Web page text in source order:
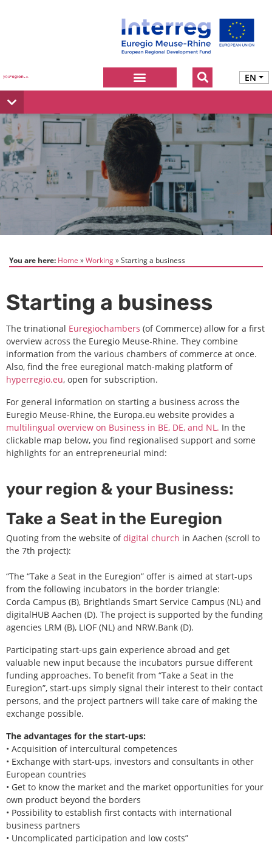
EN
You are here: Home Working Starting a business
Starting a business
The trinational Euregiochambers (of Commerce) allow for a first
overview across the Euregio Meuse-Rhine. They combine
information from the various chambers of commerce at once.
Also, find the free euregional match-making platform of
hyperregio.eu, open for subscription.
For general information on starting a business across the
Euregio Meuse-Rhine, the Europa.eu website provides a
multilingual overview on Business in BE, DE, and NL. In the
clickable map below, you find regionalised support and some
highlights for an entrepreneurial mind:
your region & your Business:
Take a Seat in the Euregion
Quoting from the website ofdigital church in Aachen (scroll to
the 7th project):
“The “Take a Seat in the Euregion” offer is aimed at start-ups
from the following incubators in the border triangle:
Corda Campus (B), Brightlands Smart Service Campus (NL) and
digitalHUB Aachen (D). The project is supported by the funding
agencies LRM (B), LIOF (NL) and NRW.Bank (D).
Participating start-ups gain experience abroad and get
valuable new input because the incubators pursue different
funding approaches. To benefit from “Take a Seat in the
Euregion”, start-ups simply signal their interest to their contact
persons, and the project partners will take care of making the
exchange possible.
The advantages for the start-ups:
• Acquisition of intercultural competences
• Exchange with start-ups, investors and consultants in other
European countries
• Get to know the market and the market opportunities for your
own product beyond the borders
• Possibility to establish first contacts with international
business partners
• Uncomplicated participation and low costs”